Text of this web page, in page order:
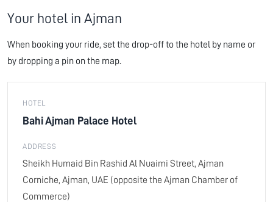
Your hotel in Ajman
When booking your ride, set the drop-off to the hotel by name or
by dropping a pin on the map.
HOTEL
Bahi Ajman Palace Hotel
ADDRESS
Sheikh Humaid Bin Rashid Al Nuaimi Street, Ajman
Corniche, Ajman, UAE (opposite the Ajman Chamber of
Commerce)